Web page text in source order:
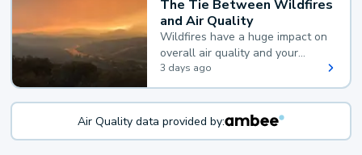
The Tie Between Wildfires
and Air Quality
Wildfires have a huge impact on
overall air quality and your
health.
3 days ago
Air Quality data provided by: